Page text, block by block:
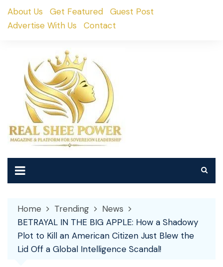
SkipAbout Us Get Featured
Guest Post
Advertise With Us
Contact
Home Trending
News
BETRAYAL IN THE BIG APPLE: How a Shadowy
Plot to Kill an American Citizen Just Blew the
Lid Off a Global Intelligence Scandal!